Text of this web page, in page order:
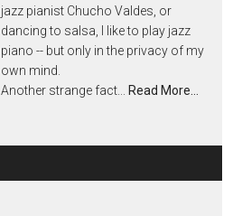
jazz pianist Chucho Valdes, or
dancing to salsa, I like to play jazz
piano -- but only in the privacy of my
own mind.
Another strange fact... Read More…